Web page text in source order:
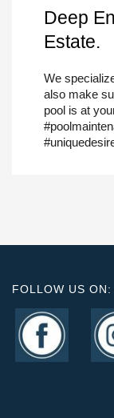
Deep
Estate.
We
also make
pool is at
FOLLOW US ON: